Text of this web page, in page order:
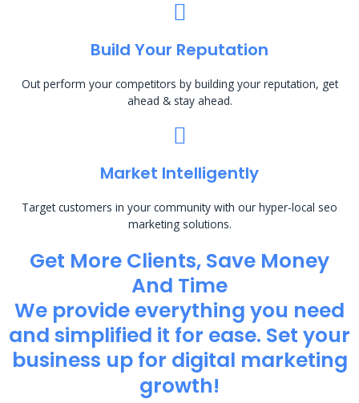
Build Your Reputation
Out perform your competitors by building your reputation, get
ahead & stay ahead.
Market Intelligently
Target customers in your community with our hyper-local seo
marketing solutions.
Get More Clients, Save Money
And Time
We provide everything you need
and simplified it for ease. Set your
business up for digital marketing
growth!